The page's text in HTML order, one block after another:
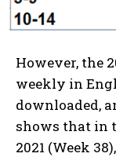
However, the
weekly in
downloaded,
shows that in
2021 (Week